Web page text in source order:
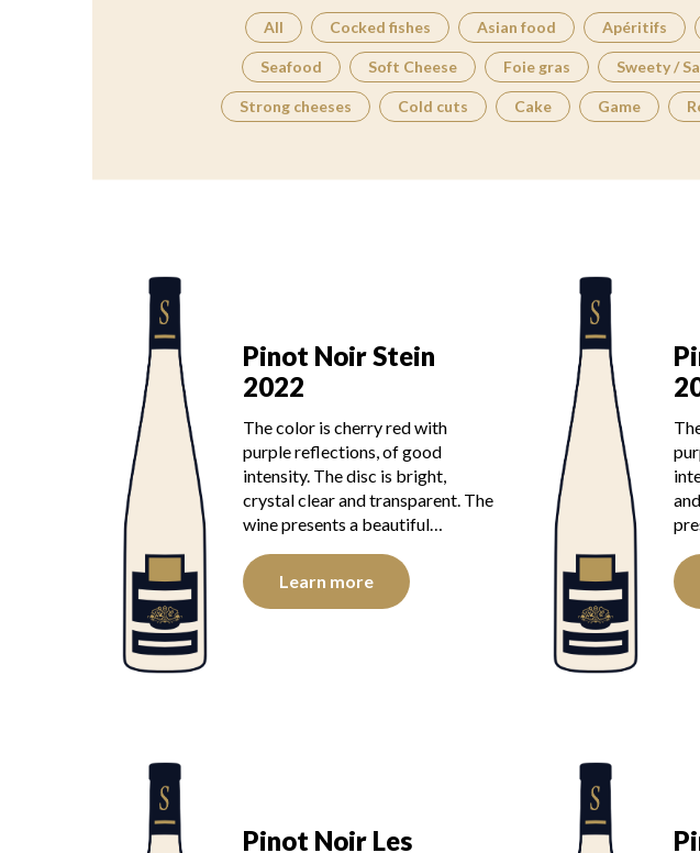
All Cocked fishes Asian food Apéritifs
Seafood Soft Cheese Foie gras Sweety /
Strong cheeses Cold cuts Cake Game
Pinot Noir Stein
2022
The color is cherry red with
purple reflections, of good
intensity. The disc is bright,
crystal clear and transparent. The
wine presents a beautiful…
Learn more
Pinot Noir Les